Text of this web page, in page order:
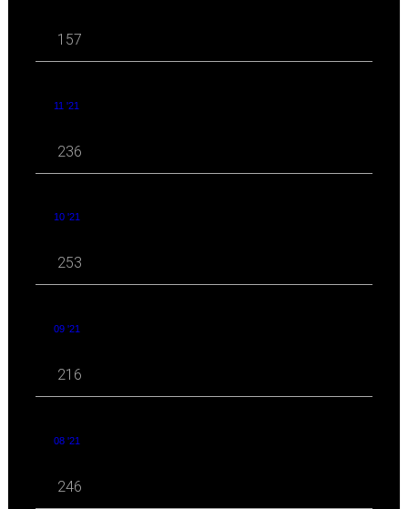
157
11 '21
236
10 '21
253
09 '21
216
08 '21
246